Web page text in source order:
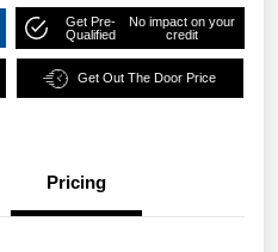
Get Pre-
Qualified
No impact on your
credit
Get Out The Door Price
Pricing